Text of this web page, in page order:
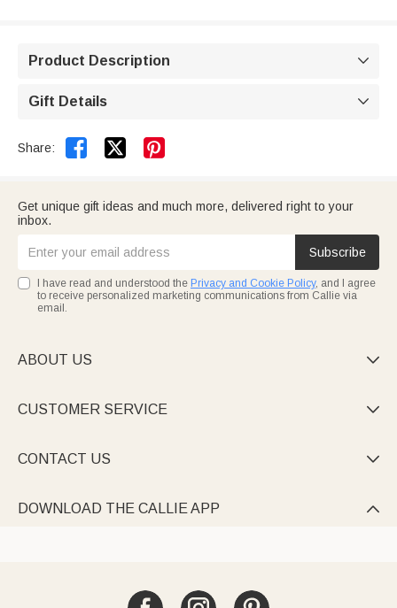
Product Description 
Gift Details 
Share:  
Get unique gift ideas and much more, delivered right to your
inbox.
Subscribe
I have read and understood the Privacy and Cookie Policy, and I agree
to receive personalized marketing communications from Callie via
email.
ABOUT US 
CUSTOMER SERVICE 
CONTACT US 
DOWNLOAD THE CALLIE APP 